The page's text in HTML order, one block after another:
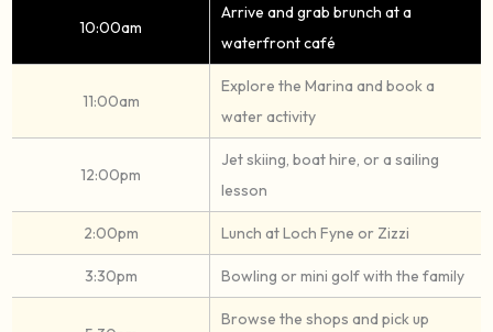
10:00am
Arrive and grab brunch at a
waterfront café
11:00am
Explore the Marina and book a
water activity
12:00pm
Jet skiing, boat hire, or a sailing
lesson
2:00pm Lunch at Loch Fyne or Zizzi
3:30pm Bowling or mini golf with the family
Browse the shops and pick up